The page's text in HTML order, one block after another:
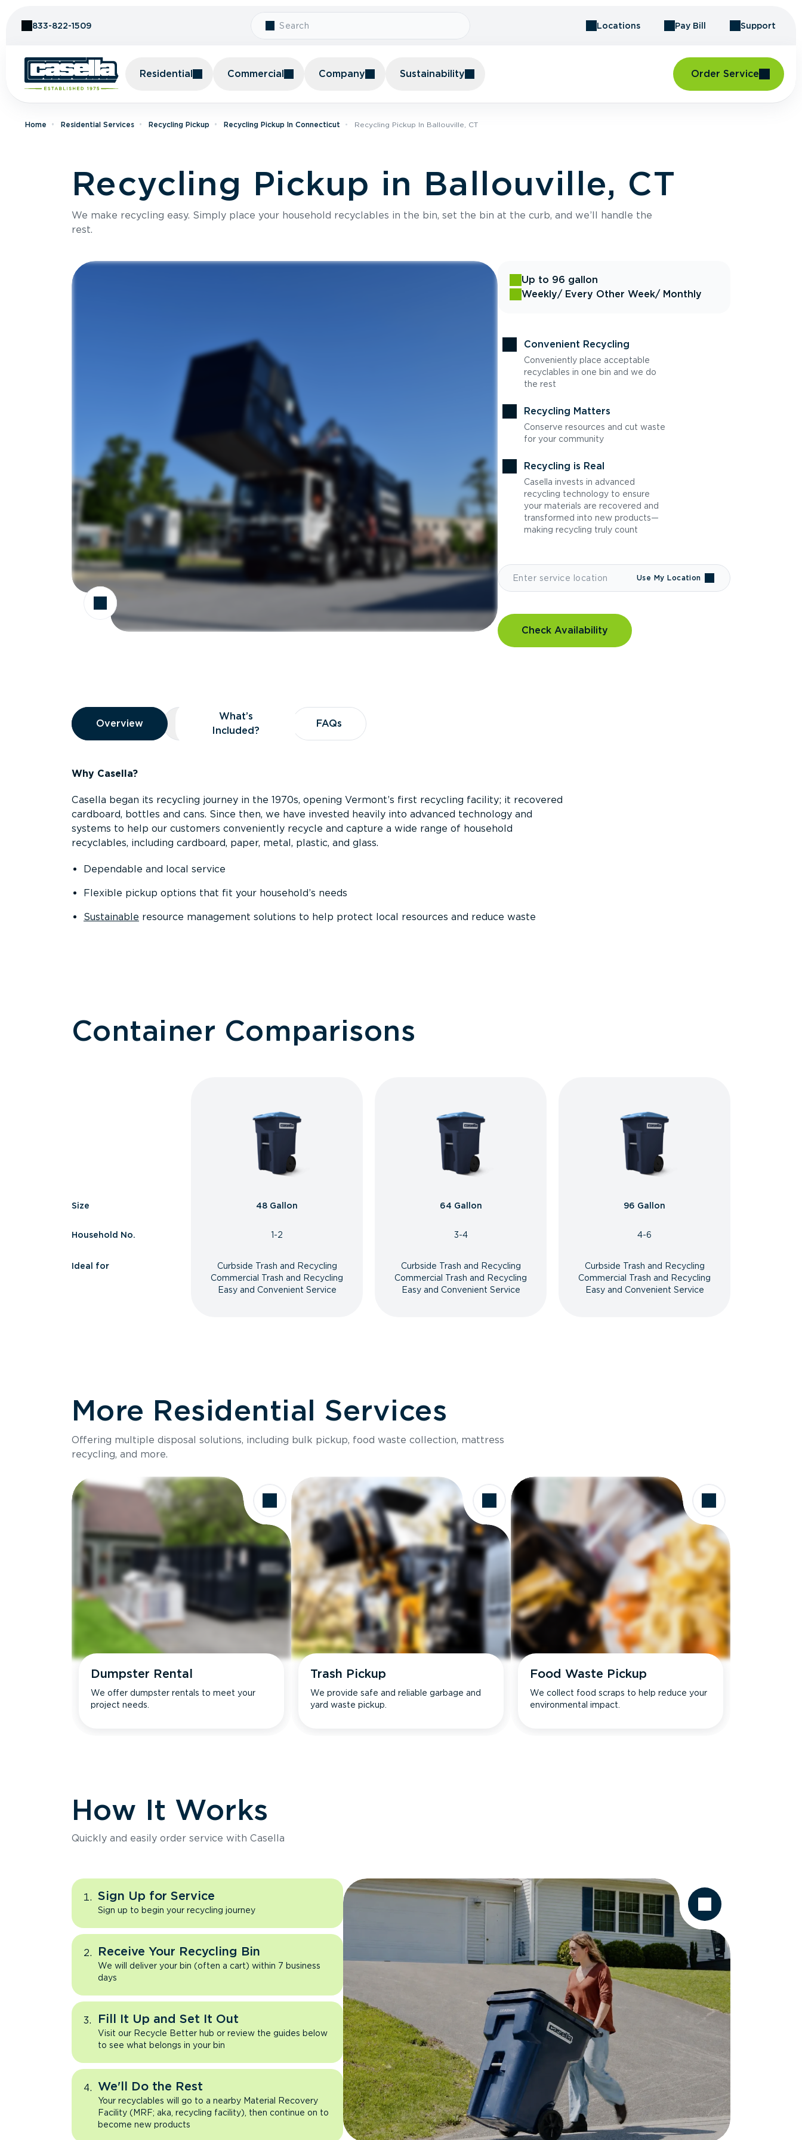
833-822-1509 Locations Pay Bill Support
Residential Commercial Company Sustainability Order Service
Home Residential Services Recycling Pickup Recycling Pickup In Connecticut Recycling Pickup In Ballouville, CT
Recycling Pickup in Ballouville, CT
We make recycling easy. Simply place your household recyclables in the bin, set the bin at the curb, and we’ll handle the
rest.
Up to 96 gallon
Weekly/ Every Other Week/ Monthly
Convenient Recycling
Conveniently place acceptable
recyclables in one bin and we do
the rest
Recycling Matters
Conserve resources and cut waste
for your community
Recycling is Real
Casella invests in advanced
recycling technology to ensure
your materials are recovered and
transformed into new products—
making recycling truly count
Use My Location
Check Availability
Overview
Overview
Overview What’s Included?
What’s
Included?
FAQs
FAQs
Why Casella?
Casella began its recycling journey in the 1970s, opening Vermont’s first recycling facility; it recovered
cardboard, bottles and cans. Since then, we have invested heavily into advanced technology and
systems to help our customers conveniently recycle and capture a wide range of household
recyclables, including cardboard, paper, metal, plastic, and glass.
Dependable and local service
Flexible pickup options that fit your household’s needs
Sustainable resource management solutions to help protect local resources and reduce waste
Container Comparisons
Size
Household No.
Ideal for
48 Gallon
1-2
Curbside Trash and Recycling
Commercial Trash and Recycling
Easy and Convenient Service
64 Gallon
3-4
Curbside Trash and Recycling
Commercial Trash and Recycling
Easy and Convenient Service
96 Gallon
4-6
Curbside Trash and Recycling
Commercial Trash and Recycling
Easy and Convenient Service
More Residential Services
Offering multiple disposal solutions, including bulk pickup, food waste collection, mattress
recycling, and more.
Dumpster Rental
We offer dumpster rentals to meet your
project needs.
Trash Pickup
We provide safe and reliable garbage and
yard waste pickup.
Food Waste Pickup
We collect food scraps to help reduce your
environmental impact.
How It Works
Quickly and easily order service with Casella
Sign Up for Service
Sign up to begin your recycling journey
Receive Your Recycling Bin
We will deliver your bin (often a cart) within 7 business
days
Fill It Up and Set It Out
Visit our Recycle Better hub or review the guides below
to see what belongs in your bin
We'll Do the Rest
Your recyclables will go to a nearby Material Recovery
Facility (MRF; aka, recycling facility), then continue on to
become new products